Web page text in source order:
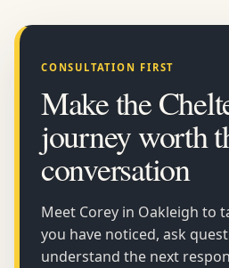
CONSULTATION FIRST
Make the
journey worth
conversation
Meet Corey in Oakleigh to
you have noticed, ask
understand the next